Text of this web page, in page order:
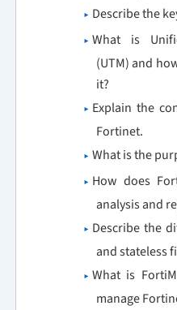
Describe the
What is
(UTM) and
it?
Explain the
Fortinet.
What is the
How does
analysis and
Describe the
and stateless
What is
manage